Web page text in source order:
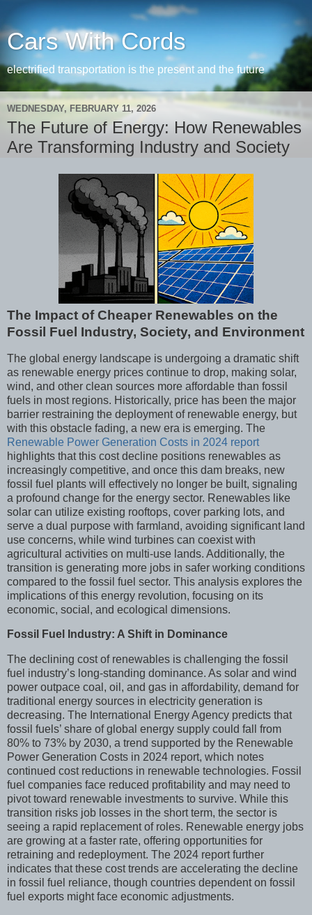
Cars With Cords
electrified transportation is the present and the future
WEDNESDAY, FEBRUARY 11, 2026
The Future of Energy: How Renewables
Are Transforming Industry and Society
The Impact of Cheaper Renewables on the
Fossil Fuel Industry, Society, and Environment
The global energy landscape is undergoing a dramatic shift
as renewable energy prices continue to drop, making solar,
wind, and other clean sources more affordable than fossil
fuels in most regions. Historically, price has been the major
barrier restraining the deployment of renewable energy, but
with this obstacle fading, a new era is emerging. The
Renewable Power Generation Costs in 2024 report
highlights that this cost decline positions renewables as
increasingly competitive, and once this dam breaks, new
fossil fuel plants will effectively no longer be built, signaling
a profound change for the energy sector. Renewables like
solar can utilize existing rooftops, cover parking lots, and
serve a dual purpose with farmland, avoiding significant land
use concerns, while wind turbines can coexist with
agricultural activities on multi-use lands. Additionally, the
transition is generating more jobs in safer working conditions
compared to the fossil fuel sector. This analysis explores the
implications of this energy revolution, focusing on its
economic, social, and ecological dimensions.
Fossil Fuel Industry: A Shift in Dominance
The declining cost of renewables is challenging the fossil
fuel industry’s long-standing dominance. As solar and wind
power outpace coal, oil, and gas in affordability, demand for
traditional energy sources in electricity generation is
decreasing. The International Energy Agency predicts that
fossil fuels’ share of global energy supply could fall from
80% to 73% by 2030, a trend supported by the Renewable
Power Generation Costs in 2024 report, which notes
continued cost reductions in renewable technologies. Fossil
fuel companies face reduced profitability and may need to
pivot toward renewable investments to survive. While this
transition risks job losses in the short term, the sector is
seeing a rapid replacement of roles. Renewable energy jobs
are growing at a faster rate, offering opportunities for
retraining and redeployment. The 2024 report further
indicates that these cost trends are accelerating the decline
in fossil fuel reliance, though countries dependent on fossil
fuel exports might face economic adjustments.